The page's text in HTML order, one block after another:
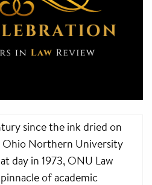
since the ink dried on
Northern University
day in 1973, ONU Law
of academic